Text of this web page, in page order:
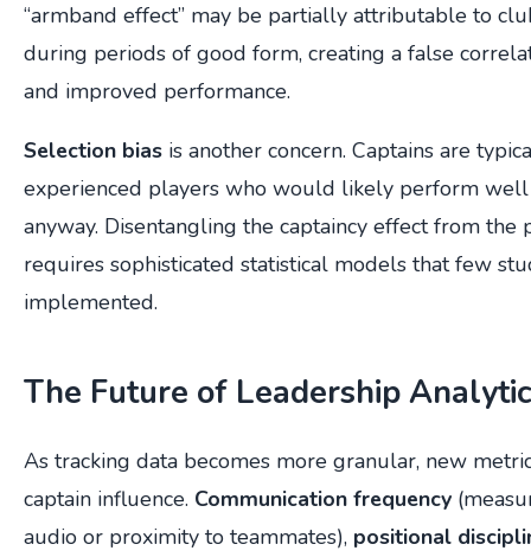
“armband effect” may be partially attributable to
during periods of good form, creating a false
and improved performance.
Selection bias is another concern. Captains are
experienced players who would likely perform
anyway. Disentangling the captaincy effect from the
requires sophisticated statistical models that few
implemented.
The Future of Leadership
As tracking data becomes more granular, new
captain influence. Communication frequency
audio or proximity to teammates), positional